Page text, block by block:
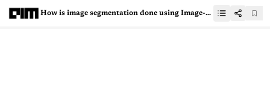
How is image segmentation done using Image-Level Supervision?